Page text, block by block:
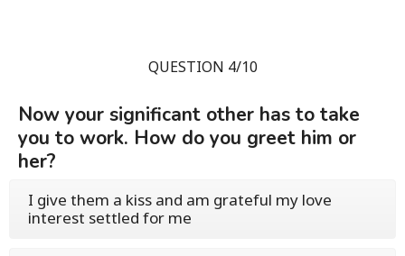
QUESTION 4/10
Now your significant other has to take
you to work. How do you greet him or
her?
I give them a kiss and am grateful my love
interest settled for me